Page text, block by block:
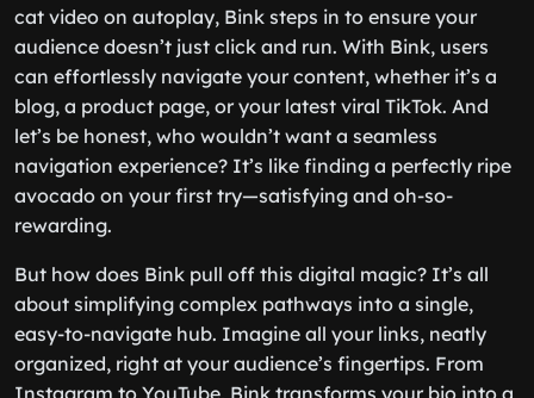
cat video on autoplay, Bink steps in to ensure your
audience doesn’t just click and run. With Bink, users
can effortlessly navigate your content, whether it’s a
blog, a product page, or your latest viral TikTok. And
let’s be honest, who wouldn’t want a seamless
navigation experience? It’s like finding a perfectly ripe
avocado on your first try—satisfying and oh-so-
rewarding.
But how does Bink pull off this digital magic? It’s all
about simplifying complex pathways into a single,
easy-to-navigate hub. Imagine all your links, neatly
organized, right at your audience’s fingertips. From
Instagram to YouTube, Bink transforms your bio into a